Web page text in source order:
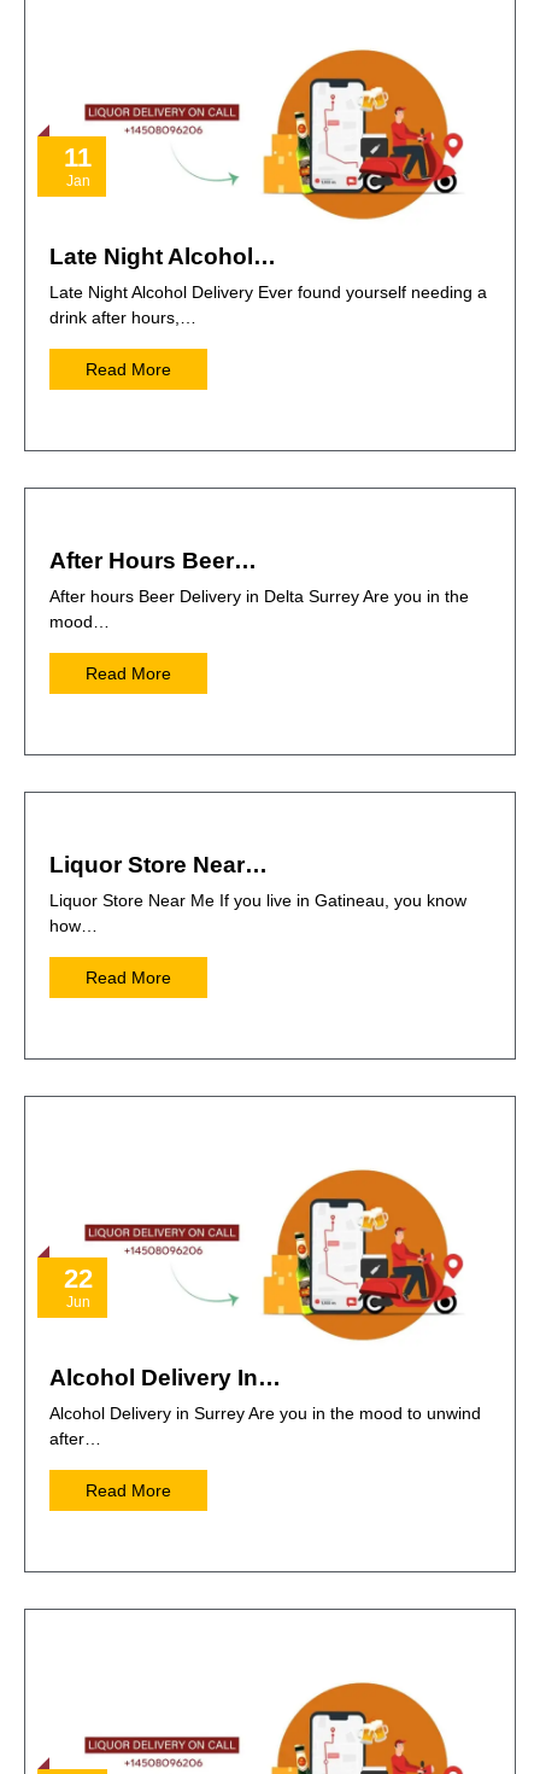
11
Jan
Late Night Alcohol…
Late Night Alcohol Delivery Ever found yourself needing a
drink after hours,…
Read More
After Hours Beer…
After hours Beer Delivery in Delta Surrey Are you in the
mood…
Read More
Liquor Store Near…
Liquor Store Near Me If you live in Gatineau, you know
how…
Read More
22
Jun
Alcohol Delivery In…
Alcohol Delivery in Surrey Are you in the mood to unwind
after…
Read More